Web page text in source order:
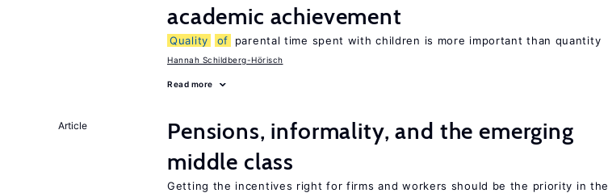
academic achievement
Quality of parental time spent with children is more important than quantity
Hannah Schildberg-Hörisch
Read more
Article
Pensions, informality, and the emerging
middle class
Getting the incentives right for firms and workers should be the priority in the